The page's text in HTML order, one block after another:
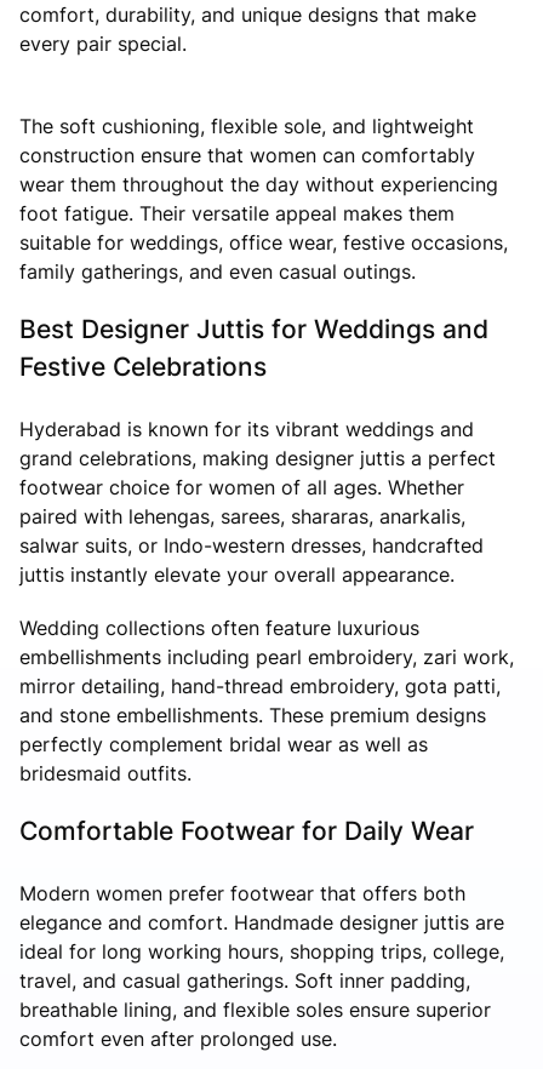
comfort, durability, and unique designs that make
every pair special.
The soft cushioning, flexible sole, and lightweight
construction ensure that women can comfortably
wear them throughout the day without experiencing
foot fatigue. Their versatile appeal makes them
suitable for weddings, office wear, festive occasions,
family gatherings, and even casual outings.
Best Designer Juttis for Weddings and
Festive Celebrations
Hyderabad is known for its vibrant weddings and
grand celebrations, making designer juttis a perfect
footwear choice for women of all ages. Whether
paired with lehengas, sarees, shararas, anarkalis,
salwar suits, or Indo-western dresses, handcrafted
juttis instantly elevate your overall appearance.
Wedding collections often feature luxurious
embellishments including pearl embroidery, zari work,
mirror detailing, hand-thread embroidery, gota patti,
and stone embellishments. These premium designs
perfectly complement bridal wear as well as
bridesmaid outfits.
Comfortable Footwear for Daily Wear
Modern women prefer footwear that offers both
elegance and comfort. Handmade designer juttis are
ideal for long working hours, shopping trips, college,
travel, and casual gatherings. Soft inner padding,
breathable lining, and flexible soles ensure superior
comfort even after prolonged use.